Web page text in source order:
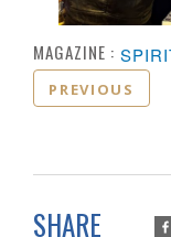
MAGAZINE :
PREVIOUS
SHARE